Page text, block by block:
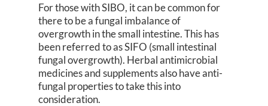
For those with SIBO, it can be common for
there to be a fungal imbalance of
overgrowth in the small intestine. This has
been referred to as SIFO (small intestinal
fungal overgrowth). Herbal antimicrobial
medicines and supplements also have anti-
fungal properties to take this into
consideration.